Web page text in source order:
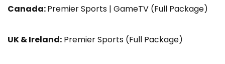
Canada:Premier Sports | GameTV (Full Package)
UK & Ireland: Premier Sports (Full Package)